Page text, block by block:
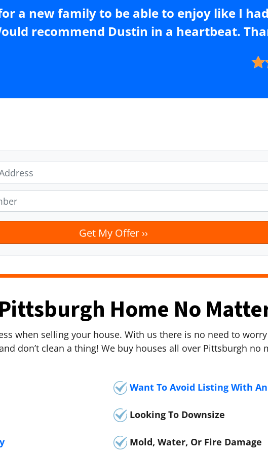
a new family to be able to enjoy like I
recommend Dustin in a heartbeat.
Home No
when selling your house. With us there is no need to
don’t clean a thing! We buy houses all over Pittsburgh no
Want To Avoid Listing With
Looking To Downsize
Mold, Water, Or Fire Damage